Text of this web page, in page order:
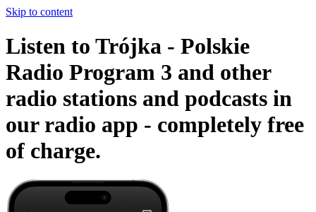
Skip to content
Listen to Trójka - Polskie
Radio Program 3 and other
radio stations and podcasts in
our radio app - completely free
of charge.